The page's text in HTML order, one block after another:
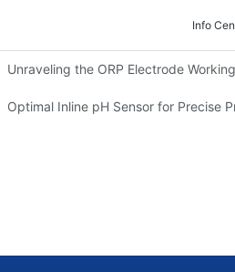
Info
Unraveling the ORP Electrode
Optimal Inline pH Sensor for Precise